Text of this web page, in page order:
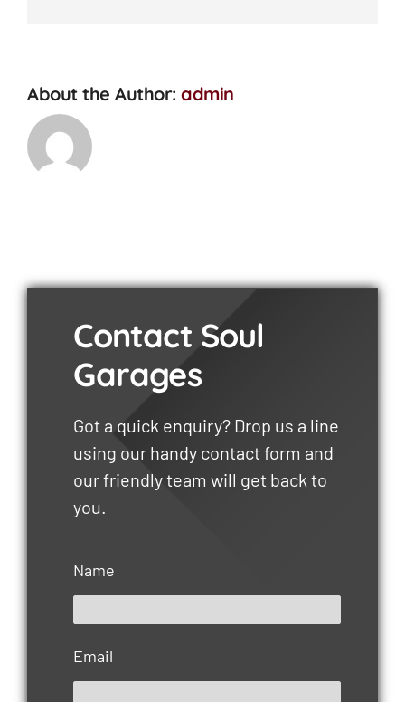
About the Author: admin
Contact Soul
Garages
Got a quick enquiry? Drop us a line
using our handy contact form and
our friendly team will get back to
you.
Name
Email